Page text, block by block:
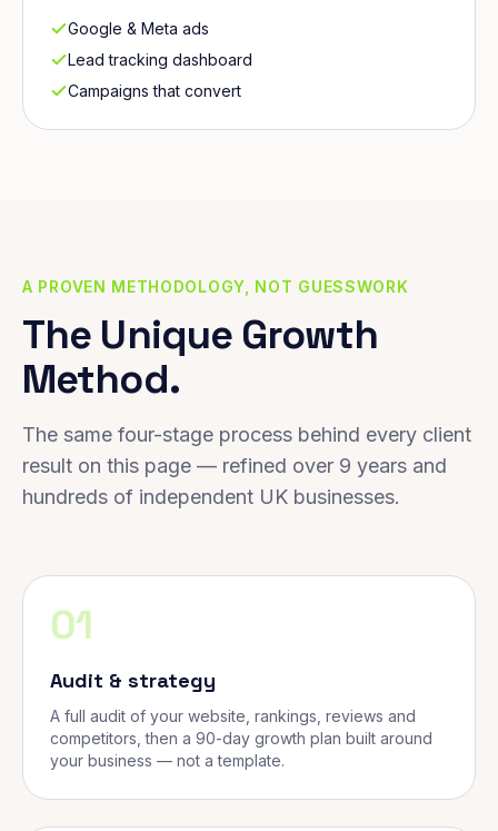
Google & Meta ads
Lead tracking dashboard
Campaigns that convert
A PROVEN METHODOLOGY, NOT GUESSWORK
The Unique Growth
Method.
The same four-stage process behind every client
result on this page — refined over 9 years and
hundreds of independent UK businesses.
01
Audit & strategy
A full audit of your website, rankings, reviews and
competitors, then a 90-day growth plan built around
your business — not a template.